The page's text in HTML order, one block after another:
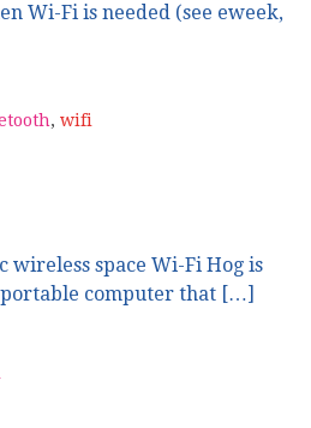
Wi-Fi is needed (see eweek,
, wifi
wireless space Wi-Fi Hog is
computer that […]